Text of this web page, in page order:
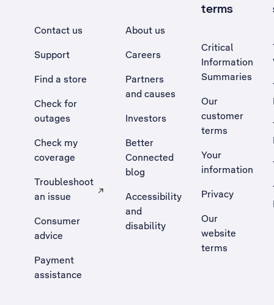
Contact us
Support
Find a store
Check for
outages
Check my
coverage
Troubleshoot
an issue
, Opens external site in a new tab
Consumer
advice
Payment
assistance
About us
Careers
Partners
and causes
Investors
Better
Connected
blog
Accessibility
and
disability
terms
Critical
Information
Summaries
Our
customer
terms
Your
information
Privacy
Our
website
terms